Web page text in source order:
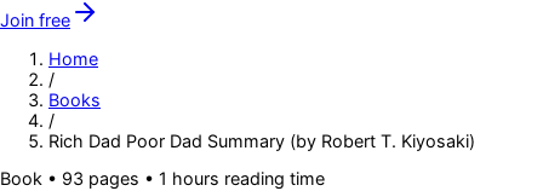
Join free
Home
/
Books
/
Rich Dad Poor Dad Summary (by Robert T. Kiyosaki)
Book • 93 pages • 1 hours reading time